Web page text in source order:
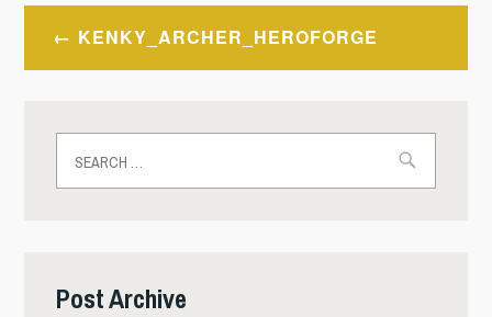
Post
navigation
KENKY_ARCHER_HEROFORGE
for:
Post Archive